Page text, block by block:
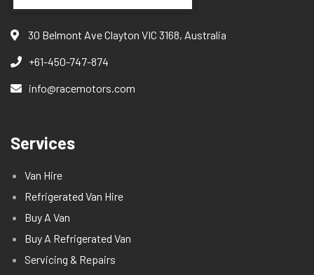
30 Belmont Ave Clayton VIC 3168, Australia
+61-450-747-874
info@racemotors.com
Services
Van Hire
Refrigerated Van Hire
Buy A Van
Buy A Refrigerated Van
Servicing & Repairs